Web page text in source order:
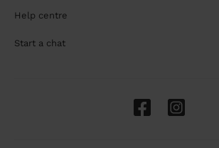
Help centre
Start a chat